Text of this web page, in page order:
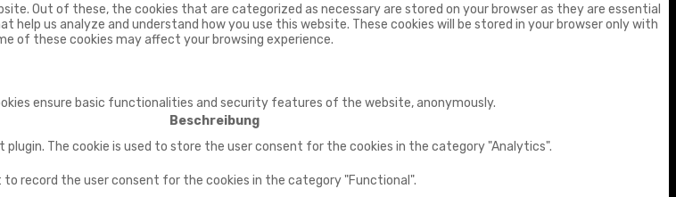
Out of these, the cookies that are categorized as necessary are stored on your browser as they are essential
us analyze and understand how you use this website. These cookies will be stored in your browser only with
of these cookies may affect your browsing experience.
ensure basic functionalities and security features of the website, anonymously.
Beschreibung
plugin. The cookie is used to store the user consent for the cookies in the category "Analytics".
to record the user consent for the cookies in the category "Functional".